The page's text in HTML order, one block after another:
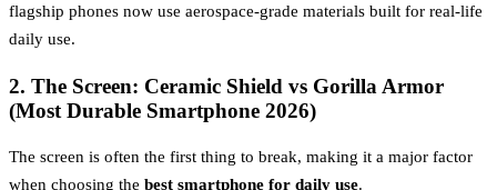
flagship phones now use aerospace-grade materials built for real-life
daily use.
2. The Screen: Ceramic Shield vs Gorilla Armor
(Most Durable Smartphone 2026)
The screen is often the first thing to break, making it a major factor
when choosing the best smartphone for daily use.